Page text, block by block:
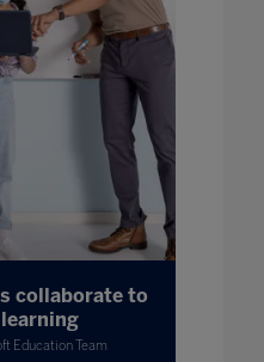
collaborate to
Education Team